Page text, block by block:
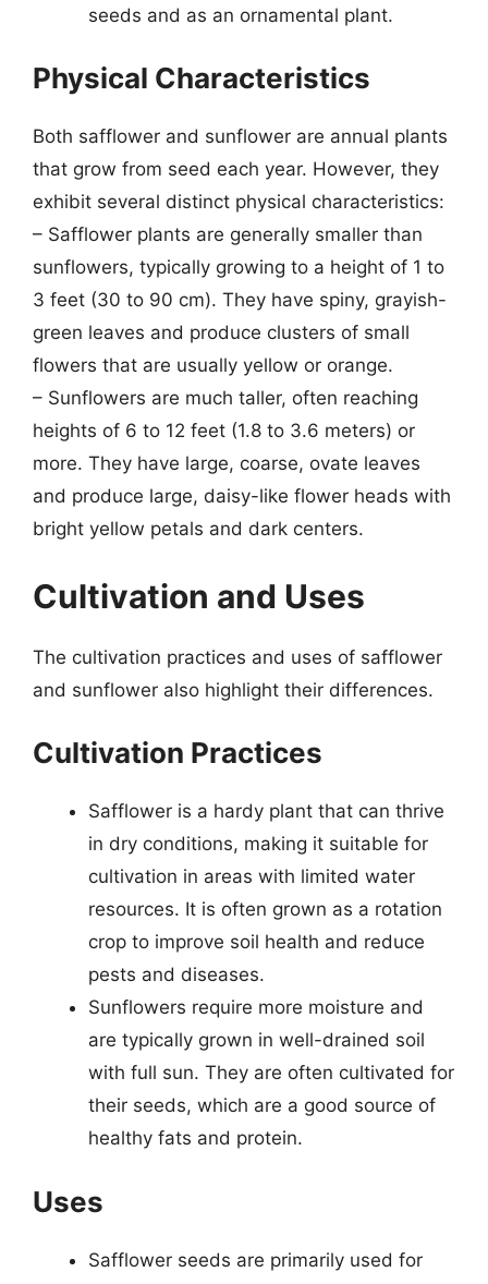
seeds and as an ornamental plant.
Physical Characteristics
Both safflower and sunflower are annual plants
that grow from seed each year. However, they
exhibit several distinct physical characteristics:
– Safflower plants are generally smaller than
sunflowers, typically growing to a height of 1 to
3 feet (30 to 90 cm). They have spiny, grayish-
green leaves and produce clusters of small
flowers that are usually yellow or orange.
– Sunflowers are much taller, often reaching
heights of 6 to 12 feet (1.8 to 3.6 meters) or
more. They have large, coarse, ovate leaves
and produce large, daisy-like flower heads with
bright yellow petals and dark centers.
Cultivation and Uses
The cultivation practices and uses of safflower
and sunflower also highlight their differences.
Cultivation Practices
Safflower is a hardy plant that can thrive
in dry conditions, making it suitable for
cultivation in areas with limited water
resources. It is often grown as a rotation
crop to improve soil health and reduce
pests and diseases.
Sunflowers require more moisture and
are typically grown in well-drained soil
with full sun. They are often cultivated for
their seeds, which are a good source of
healthy fats and protein.
Uses
Safflower seeds are primarily used for